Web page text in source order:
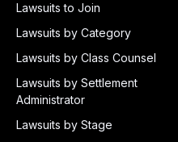
Lawsuits to Join
Lawsuits by Category
Lawsuits by Class Counsel
Lawsuits by Settlement
Administrator
Lawsuits by Stage